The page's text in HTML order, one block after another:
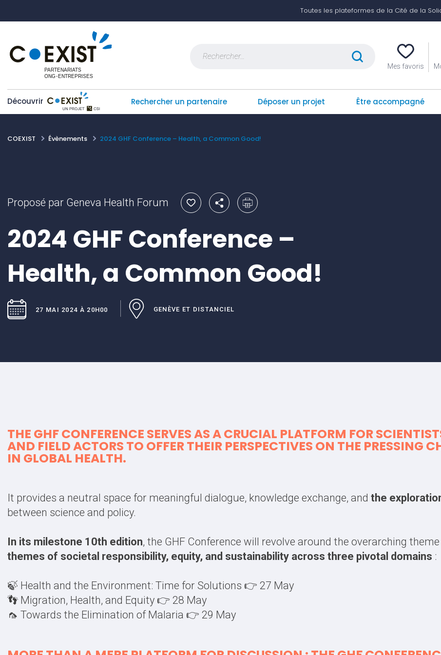
Toutes les plateformes de la Cité de la
Mes favoris
Découvrir Rechercher un partenaire Déposer un projet Être accompagné
COEXIST Évènements 2024 GHF Conference – Health, a Common Good!
Proposé par Geneva Health Forum
2024 GHF Conference –
Health, a Common Good!
27 MAI 2024 À 20H00 GENÈVE ET DISTANCIEL
THE GHF CONFERENCE SERVES AS A CRUCIAL PLATFORM FOR
AND FIELD ACTORS TO OFFER THEIR PERSPECTIVES ON THE PRESSING
IN GLOBAL HEALTH.
It provides a neutral space for meaningful dialogue, knowledge exchange, and the
between science and policy.
In its milestone 10th edition, the GHF Conference will revolve around the overarching
themes of societal responsibility, equity, and sustainability across three pivotal domains :
🍃 Health and the Environment: Time for Solutions 👉 27 May
👣 Migration, Health, and Equity 👉 28 May
🦟 Towards the Elimination of Malaria 👉 29 May